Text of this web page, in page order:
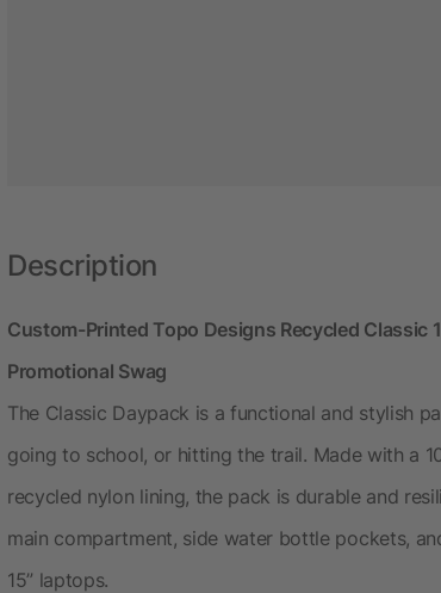
Description
Custom-Printed Topo Designs Recycled Classic
Promotional Swag
The Classic Daypack is a functional and stylish
going to school, or hitting the trail. Made with a
recycled nylon lining, the pack is durable and
main compartment, side water bottle pockets,
15” laptops.